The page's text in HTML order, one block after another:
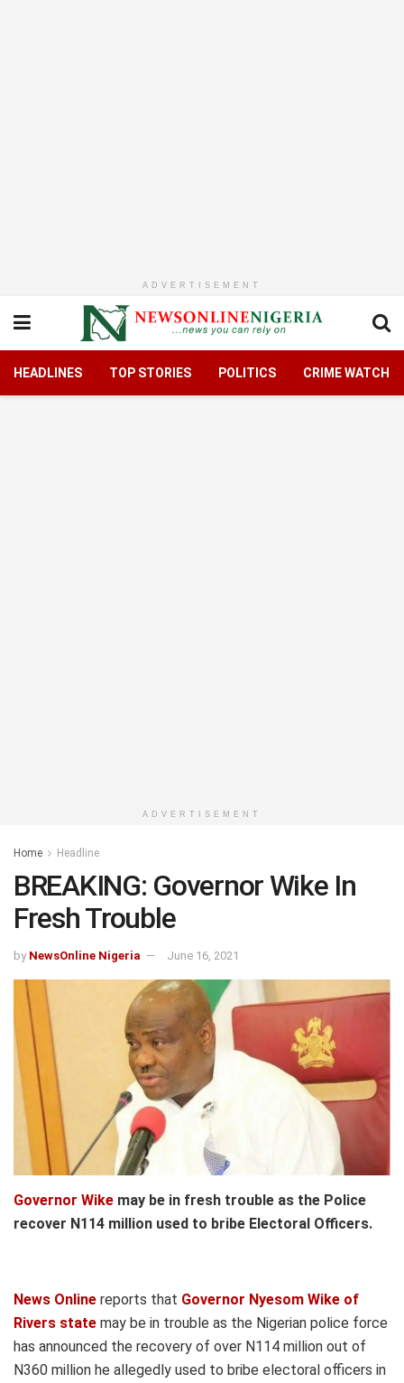
ADVERTISEMENT
HEADLINES TOP STORIES POLITICS CRIME WATCH
ADVERTISEMENT
Home Headline
BREAKING: Governor Wike In
Fresh Trouble
by NewsOnline Nigeria June 16, 2021
Governor Wike may be in fresh trouble as the Police
recover N114 million used to bribe Electoral Officers.
News Online reports that Governor Nyesom Wike of
Rivers state may be in trouble as the Nigerian police force
has announced the recovery of over N114 million out of
N360 million he allegedly used to bribe electoral officers in